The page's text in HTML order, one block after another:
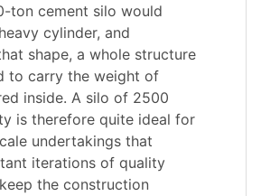
ton cement silo would
cylinder, and
shape, a whole structure
to carry the weight of
inside. A silo of 2500
is therefore quite ideal for
undertakings that
iterations of quality
the construction